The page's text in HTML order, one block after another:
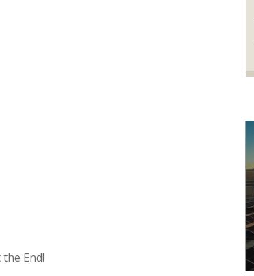
End!